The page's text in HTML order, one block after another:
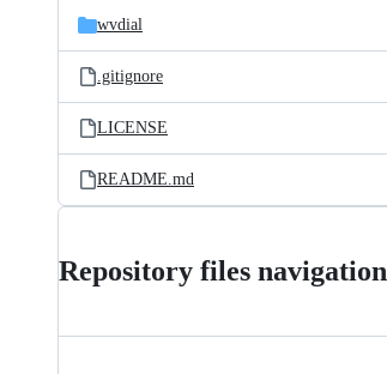
wvdial
.gitignore
LICENSE
README.md
Repository files navigation